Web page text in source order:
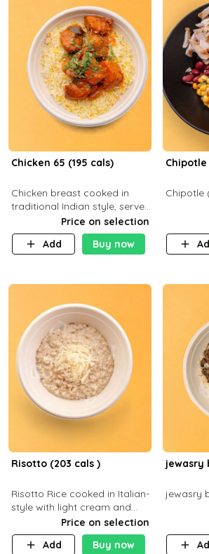
Chicken 65 (195 cals)
Chicken breast cooked in
traditional Indian style, served
with your choice of side dish
Price on selection
Add
Buy now
Risotto (203 cals )
Risotto Rice cooked in Italian-
style with light cream and
mushroom (can be topped
with chicken or beef of your
choice with extra charge)
Price on selection
Add
Buy now
jewasry
jewasry